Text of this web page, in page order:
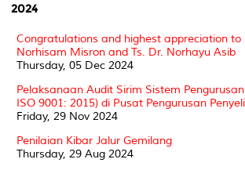
2024
Congratulations and highest appreciation to
Norhisam Misron and Ts. Dr. Norhayu Asib
Thursday, 05 Dec 2024
Pelaksanaan Audit Sirim Sistem
ISO 9001: 2015) di Pusat Pengurusan
Friday, 29 Nov 2024
Penilaian Kibar Jalur Gemilang
Thursday, 29 Aug 2024